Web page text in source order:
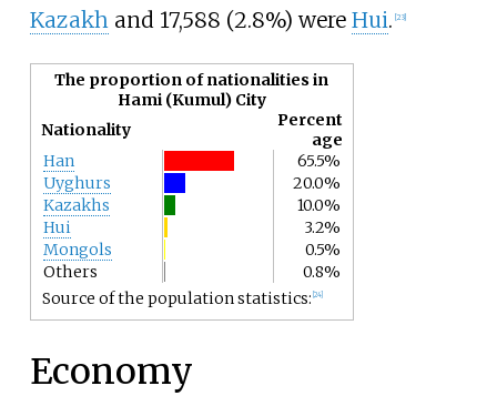
Kazakhand 17,588 (2.8%) were Hui. 23]
The proportion of nationalities in
Hami (Kumul) City
Nationality
Percent
age
Han
65.5%
Uyghurs
20.0%
Kazakhs
10.0%
Hui
3.2%
Mongols
0.5%
Others
0.8%
Source of the population statistics: 24]
Economy